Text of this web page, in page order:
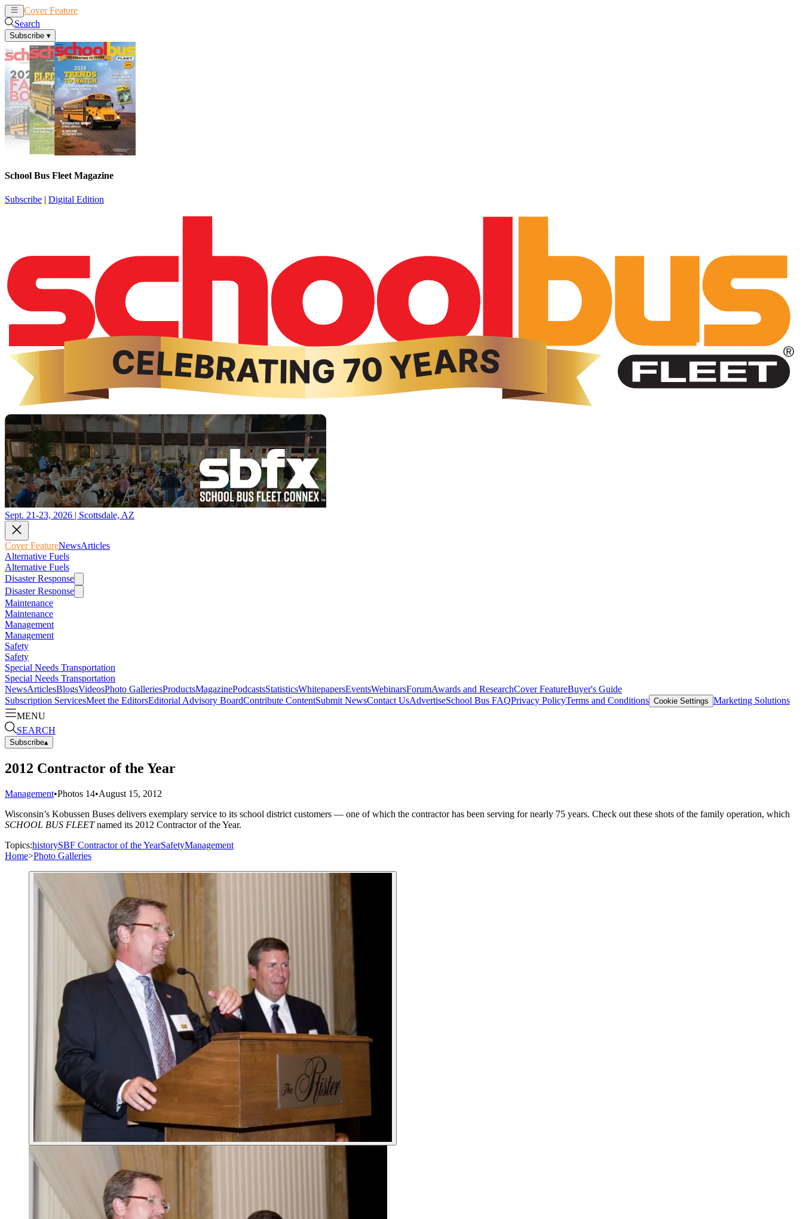
Cover Feature
Search
Subscribe ▾
School Bus Fleet Magazine
Subscribe | Digital Edition
Sept. 21-23, 2026 | Scottsdale, AZ
Cover FeatureNewsArticles
Alternative Fuels
Alternative Fuels
Disaster Response
Disaster Response
Maintenance
Maintenance
Management
Management
Safety
Safety
Special Needs Transportation
Special Needs Transportation
NewsArticlesBlogsVideosPhoto GalleriesProductsMagazinePodcastsStatisticsWhitepapersEventsWebinarsForumAwards and ResearchCover FeatureBuyer's Guide
Subscription ServicesMeet the EditorsEditorial Advisory BoardContribute ContentSubmit NewsContact UsAdvertiseSchool Bus FAQPrivacy PolicyTerms and Conditions Cookie Settings Marketing Solutions
MENU
SEARCH
Subscribe▴
2012 Contractor of the Year
Management•Photos 14•August 15, 2012
Wisconsin’s Kobussen Buses delivers exemplary service to its school district customers — one of which the contractor has been serving for nearly 75 years. Check out these shots of the family operation, which
SCHOOL BUS FLEETnamed its 2012 Contractor of the Year.
Topics:historySBF Contractor of the YearSafetyManagement
Home>Photo Galleries